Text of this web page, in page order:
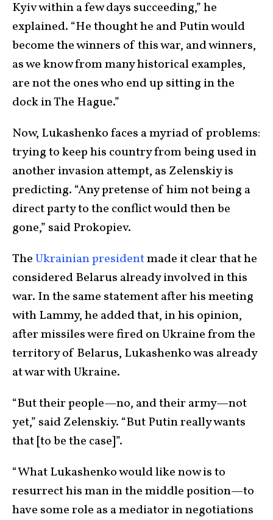
Kyiv within a few days succeeding,” he
explained. “He thought he and Putin would
become the winners of this war, and winners,
as we know from many historical examples,
are not the ones who end up sitting in the
dock in The Hague.”
Now, Lukashenko faces a myriad of problems:
trying to keep his country from being used in
another invasion attempt, as Zelenskiy is
predicting. “Any pretense of him not being a
direct party to the conflict would then be
gone,” said Prokopiev.
TheUkrainian presidentmade it clear that he
considered Belarus already involved in this
war. In the same statement after his meeting
with Lammy, he added that, in his opinion,
after missiles were fired on Ukraine from the
territory of Belarus, Lukashenko was already
at war with Ukraine.
“But their people—no, and their army—not
yet,” said Zelenskiy. “But Putin really wants
that [to be the case]”.
“What Lukashenko would like now is to
resurrect his man in the middle position—to
have some role as a mediator in negotiations